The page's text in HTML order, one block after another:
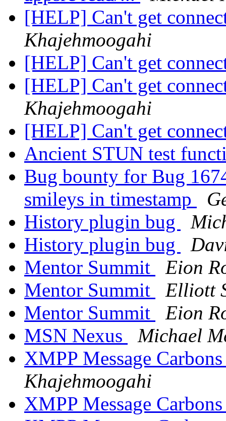
[HELP] Can't get
Khajehmoogahi
[HELP] Can't get
[HELP] Can't get
Khajehmoogahi
[HELP] Can't get
Ancient STUN test
Bug bounty for Bug
smileys in timestamp
History plugin bug
History plugin bug
Mentor Summit
Eion
Mentor Summit
Elliott
Mentor Summit
Eion
MSN Nexus
Michael
XMPP Message
Khajehmoogahi
XMPP Message